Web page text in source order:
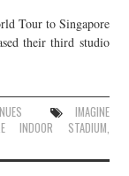
Tour to Singapore
their third studio
IMAGINE
INDOOR STADIUM,